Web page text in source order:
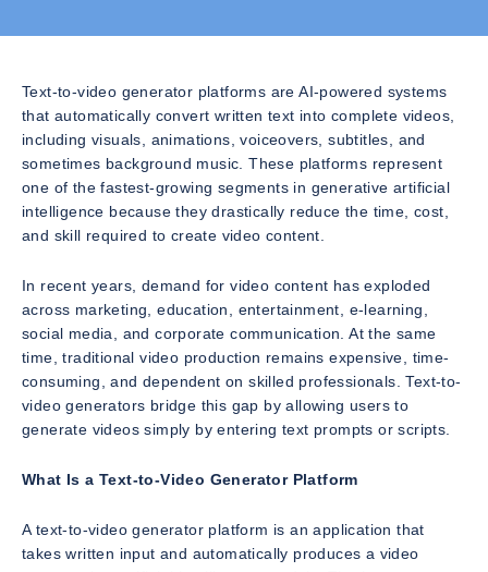
Text-to-video generator platforms are AI-powered systems
that automatically convert written text into complete videos,
including visuals, animations, voiceovers, subtitles, and
sometimes background music. These platforms represent
one of the fastest-growing segments in generative artificial
intelligence because they drastically reduce the time, cost,
and skill required to create video content.
In recent years, demand for video content has exploded
across marketing, education, entertainment, e-learning,
social media, and corporate communication. At the same
time, traditional video production remains expensive, time-
consuming, and dependent on skilled professionals. Text-to-
video generators bridge this gap by allowing users to
generate videos simply by entering text prompts or scripts.
What Is a Text-to-Video Generator Platform
A text-to-video generator platform is an application that
takes written input and automatically produces a video